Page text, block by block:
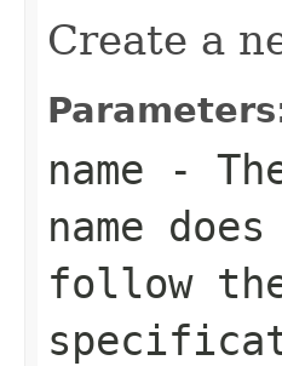
Create a
name -
name
follow